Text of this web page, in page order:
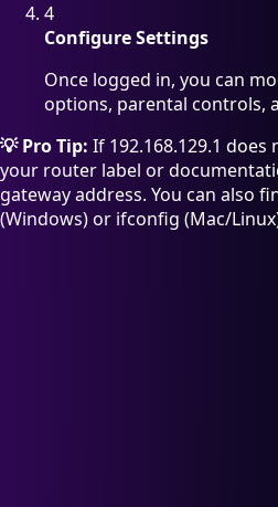
4
Configure Settings
Once logged in, you can
options, parental controls,
💡 Pro Tip: If 192.168.129.1
your router label or
gateway address. You can also
(Windows) or ifconfig (Mac/